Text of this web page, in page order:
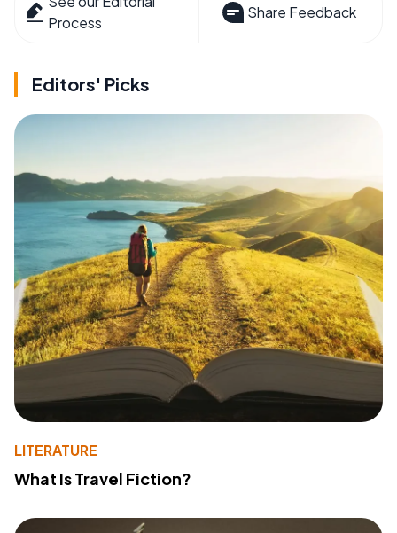
Process
Share Feedback
Editors' Picks
LITERATURE
What Is Travel Fiction?